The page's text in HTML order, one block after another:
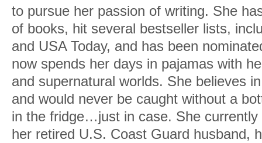
to pursue her passion of writing. She
of books, hit several bestseller lists,
and USA Today, and has been
now spends her days in pajamas with
and supernatural worlds. She believes
and would never be caught without a
in the fridge…just in case. She currently
her retired U.S. Coast Guard husband,